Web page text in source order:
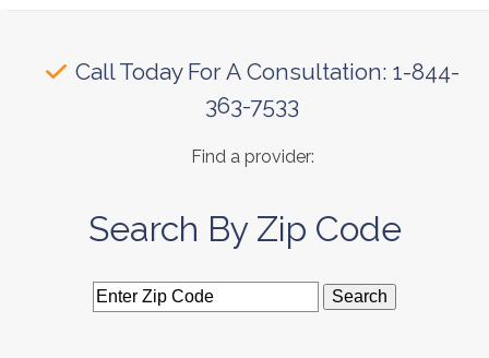
Call Today For A Consultation: 1-844-
363-7533
Find a provider:
Search By Zip Code